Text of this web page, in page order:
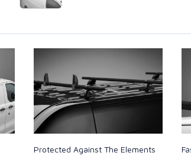
Protected Against The Elements